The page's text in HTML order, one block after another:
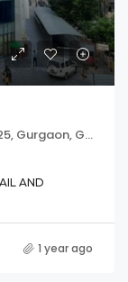
MGF Metropolitan, Parking Road, Sector 25, Gurgaon, Gurugram, Haryana, 122002, India
AND
1 year ago